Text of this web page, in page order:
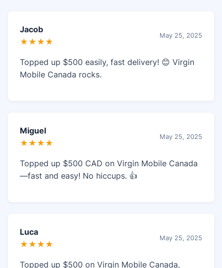
Jacob
★★★★
May 25, 2025
Topped up $500 easily, fast delivery! 😊 Virgin
Mobile Canada rocks.
Miguel
★★★★
May 25, 2025
Topped up $500 CAD on Virgin Mobile Canada
—fast and easy! No hiccups. 👍
Luca
★★★★
May 25, 2025
Topped up $500 on Virgin Mobile Canada,